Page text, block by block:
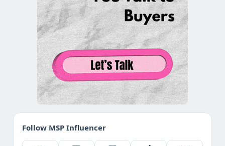
Follow MSP Influencer